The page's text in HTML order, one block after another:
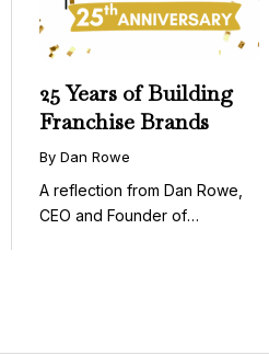
25 Years of Building
Franchise Brands
By Dan Rowe
A reflection from Dan Rowe,
CEO and Founder of